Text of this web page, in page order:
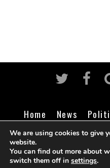
Home News
Business
Life
©Cameroon
We are using cookies to give
website.
You can find out more about
switch them off in settings.